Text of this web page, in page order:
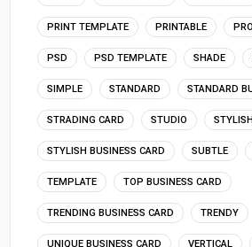
PRINT TEMPLATE PRINTABLE
PSD PSD TEMPLATE SHADE
SIMPLE STANDARD STANDARD
STRADING CARD STUDIO STYLISH
STYLISH BUSINESS CARD SUBTLE
TEMPLATE TOP BUSINESS CARD
TRENDING BUSINESS CARD TRENDY
UNIQUE BUSINESS CARD VERTICAL